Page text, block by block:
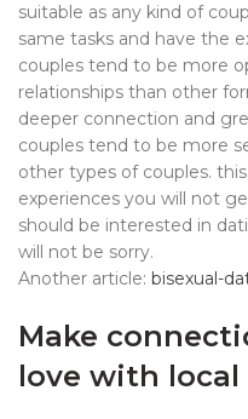
suitable as any kind of
same tasks and have the
couples tend to be more
relationships than other
deeper connection and
couples tend to be more
other types of couples.
experiences you will not
should be interested in
will not be sorry.
Another article: bisexual-
Make
love with